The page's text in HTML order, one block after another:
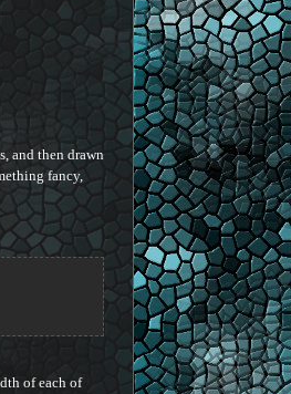
and then drawn
fancy,
of each of